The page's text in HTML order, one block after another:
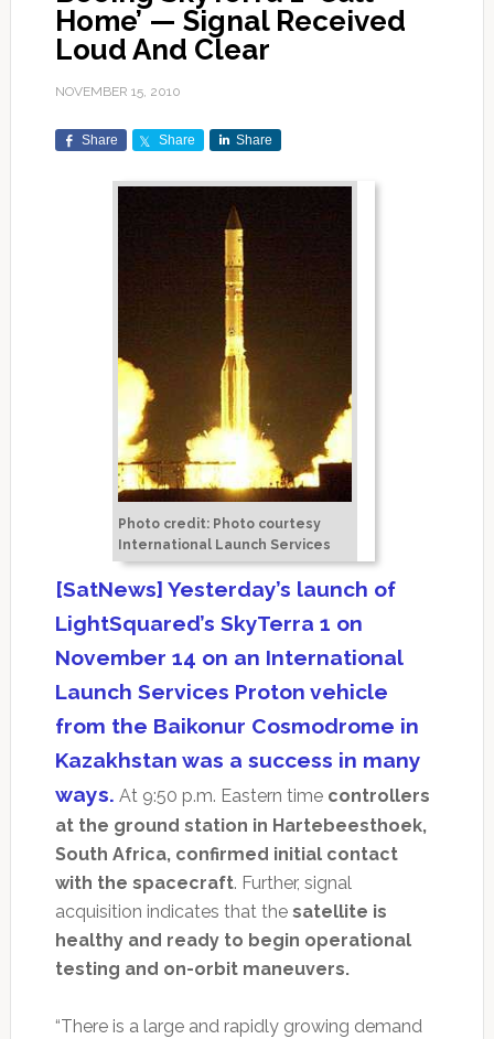
Home’ — Signal Received
Loud And Clear
NOVEMBER 15, 2010
Share Share Share
Photo credit: Photo courtesy
International Launch Services
[SatNews] Yesterday’s launch of
LightSquared’s SkyTerra 1 on
November 14 on an International
Launch Services Proton vehicle
from the Baikonur Cosmodrome in
Kazakhstan was a success in many
ways. At 9:50 p.m. Eastern time controllers
at the ground station in Hartebeesthoek,
South Africa, confirmed initial contact
with the spacecraft. Further, signal
acquisition indicates that the satellite is
healthy and ready to begin operational
testing and on-orbit maneuvers.
“There is a large and rapidly growing demand